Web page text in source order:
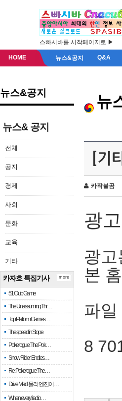
스빠시바를 시작페이지로 ▶
HOME 뉴스&공지 Q&A
뉴스&공지
뉴스& 공지
전체
공지
경제
사회
문화
교육
기타
카자흐 특집기사
51 Club Game
The Unassuming Thr…
Top Platform Games…
The speed in Slope
Pokerogue: The Pok…
Snow Rider: Endles…
Re: Pokerogue: The…
Drive Mad: 물리 엔진이 …
When every fractio…
more
뉴
[기
카작불곰
광고
광
본
파
8